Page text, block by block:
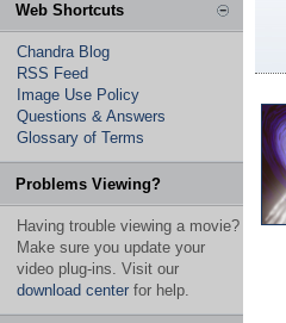
Web Shortcuts
Chandra Blog
RSS Feed
Image Use Policy
Questions & Answers
Glossary of Terms
Problems Viewing?
Having trouble viewing a movie?
Make sure you update your
video plug-ins. Visit our
download center for help.